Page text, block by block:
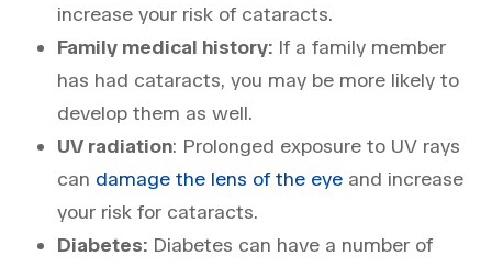
increase your risk of cataracts.
Family medical history: If a family member
has had cataracts, you may be more likely to
develop them as well.
UV radiation: Prolonged exposure to UV rays
can damage the lens of the eye and increase
your risk for cataracts.
Diabetes: Diabetes can have a number of